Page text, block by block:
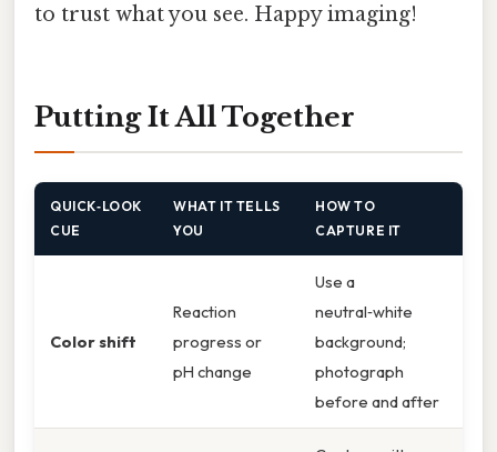
to trust what you see. Happy imaging!
Putting It All Together
QUICK‑LOOK
CUE
WHAT IT TELLS
YOU
HOW TO
CAPTURE IT
Color shift
Reaction
progress or
pH change
Use a
neutral‑white
background;
photograph
before and after